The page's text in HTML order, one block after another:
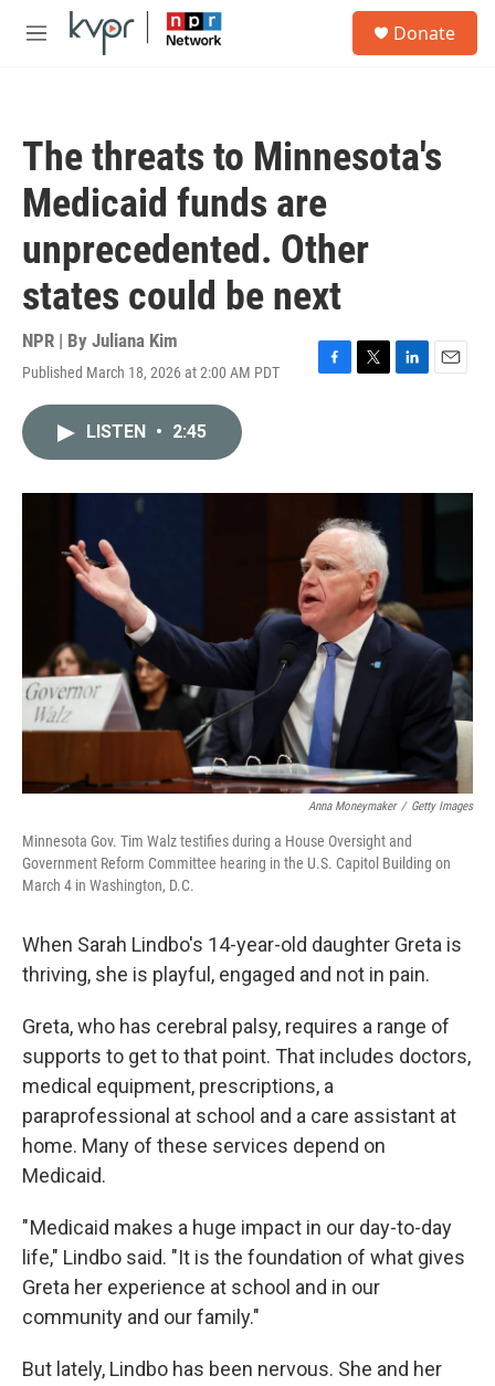
Skip to main content
M
Donate
The threats to Minnesota's
Medicaid funds are
unprecedented. Other
states could be next
NPR | By Juliana Kim
Published March 18, 2026 at 2:00 AM PDT
F
o
k
T
r
L
I
E
LISTEN • 2:45
Anna Moneymaker / Getty Images
Minnesota Gov. Tim Walz testifies during a House Oversight and
Government Reform Committee hearing in the U.S. Capitol Building on
March 4 in Washington, D.C.
When Sarah Lindbo's 14-year-old daughter Greta is
thriving, she is playful, engaged and not in pain.
Greta, who has cerebral palsy, requires a range of
supports to get to that point. That includes doctors,
medical equipment, prescriptions, a
paraprofessional at school and a care assistant at
home. Many of these services depend on
Medicaid.
" Medicaid makes a huge impact in our day-to-day
life," Lindbo said. "It is the foundation of what gives
Greta her experience at school and in our
community and our family."
But lately, Lindbo has been nervous. She and her